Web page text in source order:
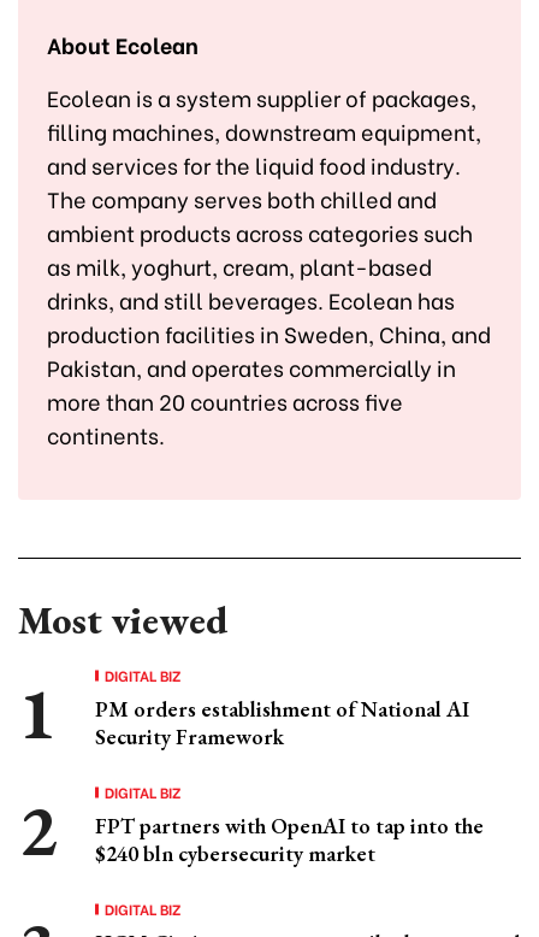
About Ecolean
Ecolean is a system supplier of packages,
filling machines, downstream equipment,
and services for the liquid food industry.
The company serves both chilled and
ambient products across categories such
as milk, yoghurt, cream, plant-based
drinks, and still beverages. Ecolean has
production facilities in Sweden, China, and
Pakistan, and operates commercially in
more than 20 countries across five
continents.
Most viewed
DIGITAL BIZ
PM orders establishment of National AI
Security Framework
DIGITAL BIZ
FPT partners with OpenAI to tap into the
$240 bln cybersecurity market
DIGITAL BIZ